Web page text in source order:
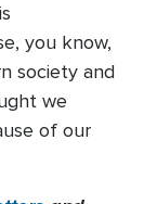
you know,
society and
we
of our